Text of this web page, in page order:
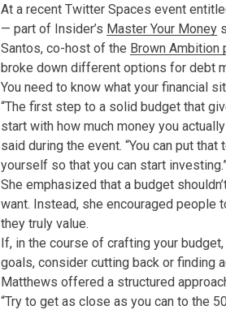
At a recent Twitter Spaces event
— part of Insider’s Master Your Money
Santos, co-host of the Brown Ambition
broke down different options for debt
You need to know what your financial
“The first step to a solid budget that
start with how much money you
said during the event. “You can put
yourself so that you can start
She emphasized that a budget
want. Instead, she encouraged people
they truly value.
If, in the course of crafting your
goals, consider cutting back or finding
Matthews offered a structured
“Try to get as close as you can to the